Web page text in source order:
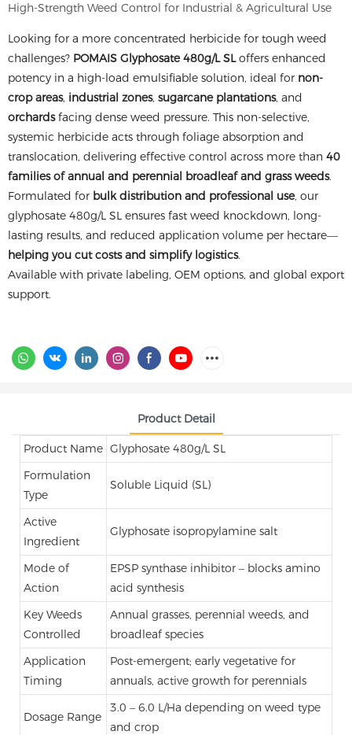
High-Strength Weed Control for Industrial & Agricultural Use
Looking for a more concentrated herbicide for tough weed
challenges? POMAIS Glyphosate 480g/L SLoffers enhanced
potency in a high-load emulsifiable solution, ideal for non-
crop areas, industrial zones, sugarcane plantations, and
orchardsfacing dense weed pressure. This non-selective,
systemic herbicide acts through foliage absorption and
translocation, delivering effective control across more than 40
families of annual and perennial broadleaf and grass weeds.
Formulated for bulk distribution and professional use, our
glyphosate 480g/L SL ensures fast weed knockdown, long-
lasting results, and reduced application volume per hectare—
helping you cut costs and simplify logistics.
Available with private labeling, OEM options, and global export
support.
Product Detail
Product Name Glyphosate 480g/L SL
Formulation
Type
Soluble Liquid (SL)
Active
Ingredient
Glyphosate isopropylamine salt
Mode of
Action
EPSP synthase inhibitor – blocks amino
acid synthesis
Key Weeds
Controlled
Annual grasses, perennial weeds, and
broadleaf species
Application
Timing
Post-emergent; early vegetative for
annuals, active growth for perennials
Dosage Range
3.0 – 6.0 L/Ha depending on weed type
and crop